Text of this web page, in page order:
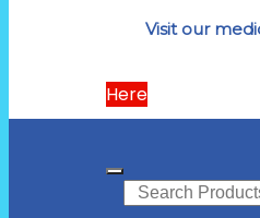
Visit our
Here